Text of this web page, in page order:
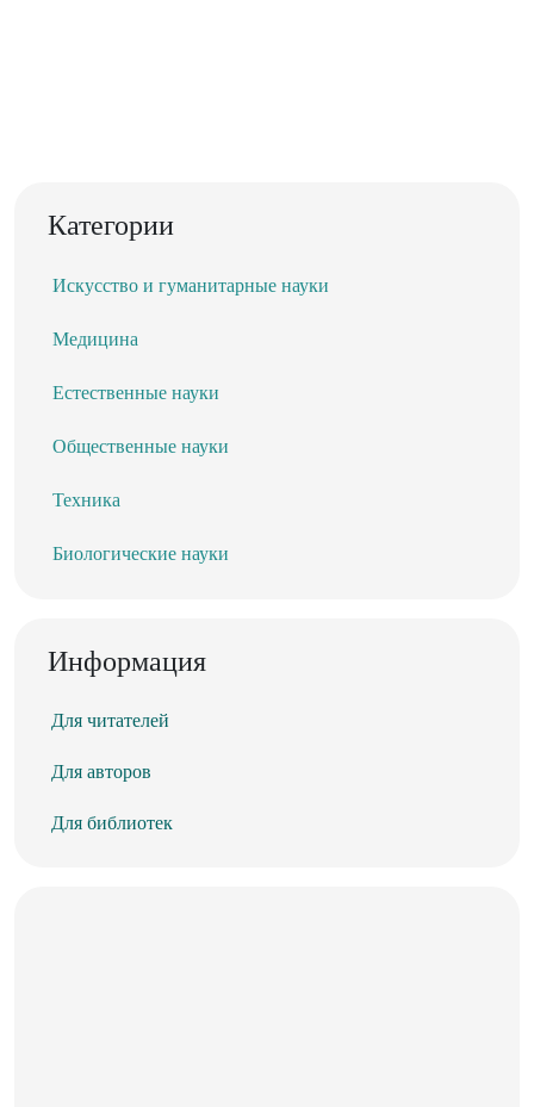
Категории
Искусство и гуманитарные науки
Медицина
Естественные науки
Общественные науки
Техника
Биологические науки
Информация
Для читателей
Для авторов
Для библиотек